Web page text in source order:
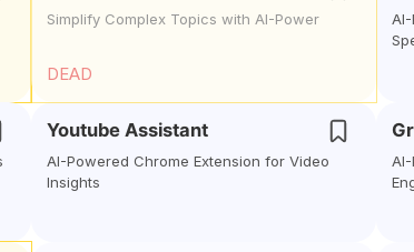
Simplify Complex Topics with AI-Power
DEAD
Youtube Assistant
AI-Powered Chrome Extension for Video
Insights